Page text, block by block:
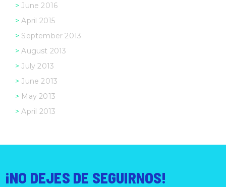
June 2016
April 2015
September 2013
August 2013
July 2013
June 2013
May 2013
April 2013
¡NO DEJES DE SEGUIRNOS!